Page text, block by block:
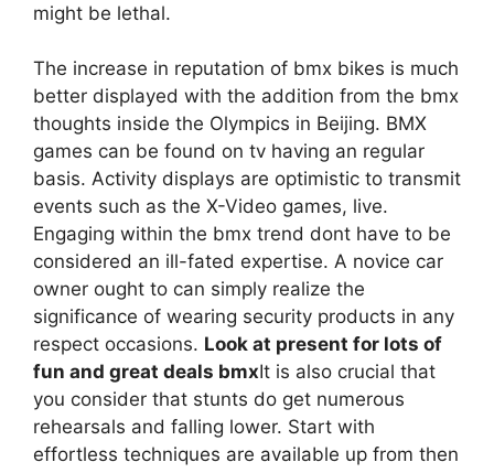
might be lethal.
The increase in reputation of bmx bikes is much
better displayed with the addition from the bmx
thoughts inside the Olympics in Beijing. BMX
games can be found on tv having an regular
basis. Activity displays are optimistic to transmit
events such as the X-Video games, live.
Engaging within the bmx trend dont have to be
considered an ill-fated expertise. A novice car
owner ought to can simply realize the
significance of wearing security products in any
respect occasions. Look at present for lots of
fun and great deals bmxIt is also crucial that
you consider that stunts do get numerous
rehearsals and falling lower. Start with
effortless techniques are available up from then